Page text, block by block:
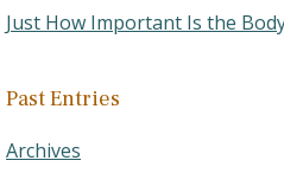
Just How Important Is the
Past Entries
Archives